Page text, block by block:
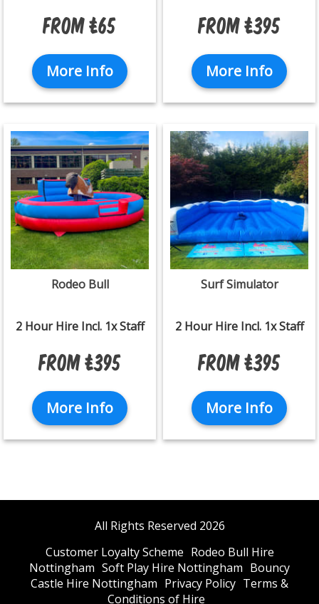
From £65
More Info
From £395
More Info
Rodeo Bull
2 Hour Hire Incl. 1x Staff
From £395
More Info
Surf Simulator
2 Hour Hire Incl. 1x Staff
From £395
More Info
All Rights Reserved 2026
Customer Loyalty Scheme Rodeo Bull Hire
Nottingham Soft Play Hire Nottingham Bouncy
Castle Hire Nottingham Privacy Policy Terms &
Conditions of Hire